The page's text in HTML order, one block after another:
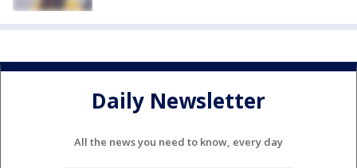
Daily Newsletter
All the news you need to know, every day